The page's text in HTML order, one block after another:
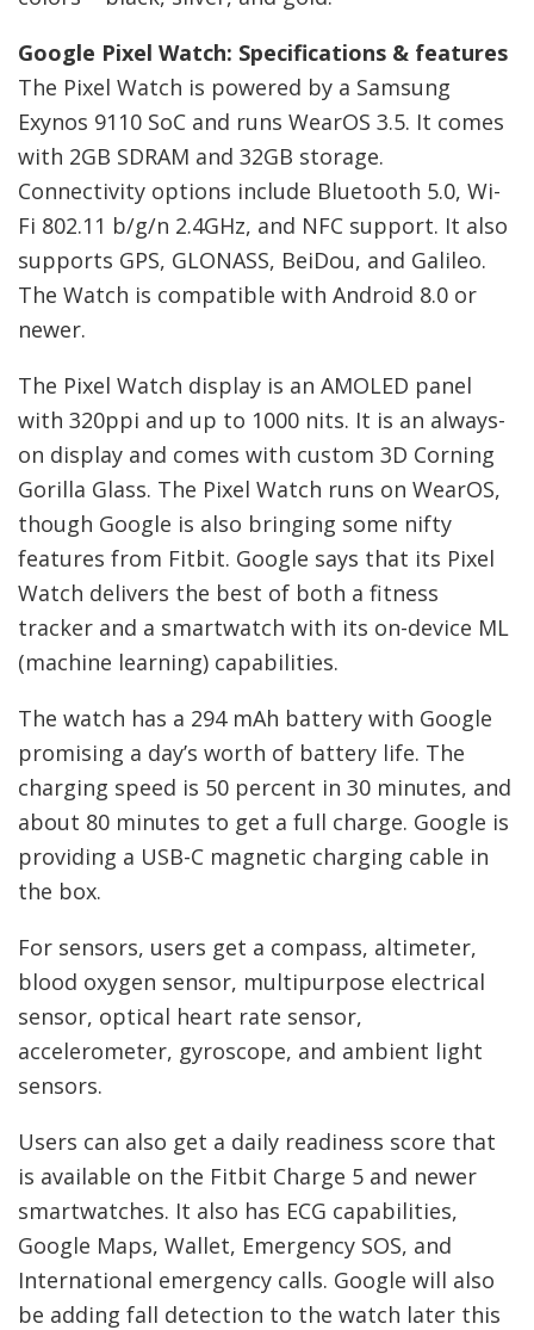
Google Pixel Watch: Specifications & features
The Pixel Watch is powered by a Samsung
Exynos 9110 SoC and runs WearOS 3.5. It comes
with 2GB SDRAM and 32GB storage.
Connectivity options include Bluetooth 5.0, Wi-
Fi 802.11 b/g/n 2.4GHz, and NFC support. It also
supports GPS, GLONASS, BeiDou, and Galileo.
The Watch is compatible with Android 8.0 or
newer.
The Pixel Watch display is an AMOLED panel
with 320ppi and up to 1000 nits. It is an always-
on display and comes with custom 3D Corning
Gorilla Glass. The Pixel Watch runs on WearOS,
though Google is also bringing some nifty
features from Fitbit. Google says that its Pixel
Watch delivers the best of both a fitness
tracker and a smartwatch with its on-device ML
(machine learning) capabilities.
The watch has a 294 mAh battery with Google
promising a day’s worth of battery life. The
charging speed is 50 percent in 30 minutes, and
about 80 minutes to get a full charge. Google is
providing a USB-C magnetic charging cable in
the box.
For sensors, users get a compass, altimeter,
blood oxygen sensor, multipurpose electrical
sensor, optical heart rate sensor,
accelerometer, gyroscope, and ambient light
sensors.
Users can also get a daily readiness score that
is available on the Fitbit Charge 5 and newer
smartwatches. It also has ECG capabilities,
Google Maps, Wallet, Emergency SOS, and
International emergency calls. Google will also
be adding fall detection to the watch later this